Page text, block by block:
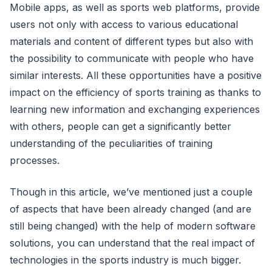
Mobile apps, as well as sports web platforms, provide
users not only with access to various educational
materials and content of different types but also with
the possibility to communicate with people who have
similar interests. All these opportunities have a positive
impact on the efficiency of sports training as thanks to
learning new information and exchanging experiences
with others, people can get a significantly better
understanding of the peculiarities of training
processes.
Though in this article, we’ve mentioned just a couple
of aspects that have been already changed (and are
still being changed) with the help of modern software
solutions, you can understand that the real impact of
technologies in the sports industry is much bigger.